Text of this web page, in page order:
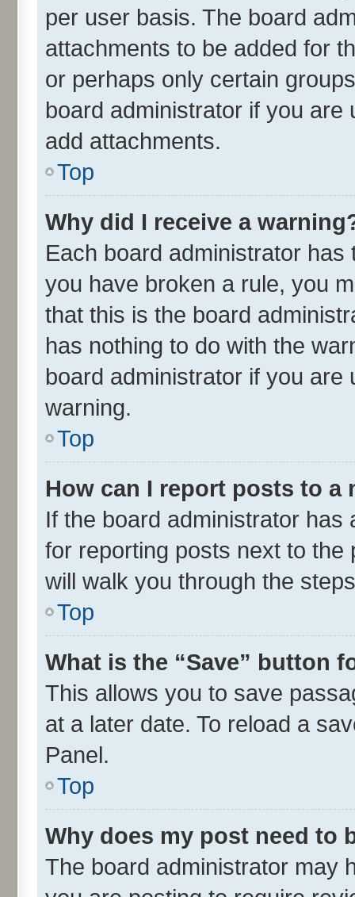
per user basis. The board
attachments to be added for
or perhaps only certain
board administrator if you
add attachments.
Top
Why did I receive a
Each board administrator
you have broken a rule, you
that this is the board
has nothing to do with the
board administrator if you
warning.
Top
How can I report posts to a
If the board administrator
for reporting posts next to
will walk you through the
Top
What is the “Save” button
This allows you to save
at a later date. To reload a
Panel.
Top
Why does my post need to
The board administrator may